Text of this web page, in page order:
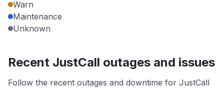
Warn
Maintenance
Unknown
Recent JustCall outages and issues
Follow the recent outages and downtime for JustCall